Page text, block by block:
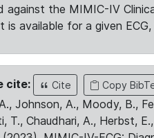
against the MIMIC-IV
is available for a given
cite: Cite Copy
Johnson, A., Moody, B.,
T., Chaudhari, A., Herbst,